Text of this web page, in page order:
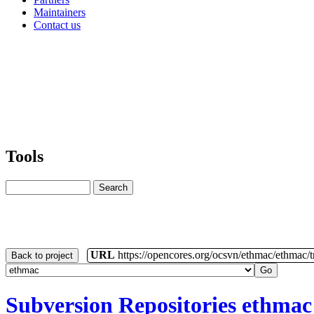
Maintainers
Contact us
Tools
Back to project URL https://opencores.org/ocsvn/ethmac/ethmac/
Subversion Repositories ethmac